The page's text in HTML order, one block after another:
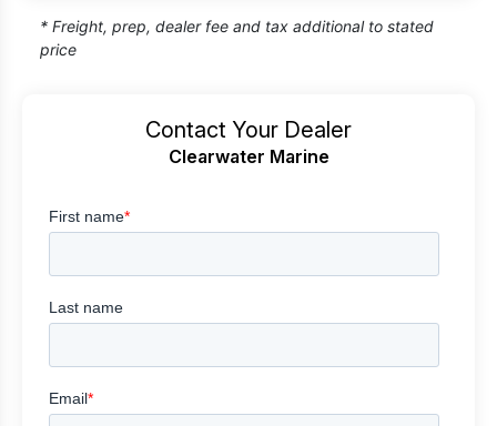
* Freight, prep, dealer fee and tax additional to stated
price
Contact Your Dealer
Clearwater Marine